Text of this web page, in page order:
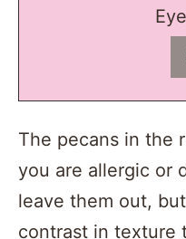
The pecans in the
you are allergic or
leave them out,
contrast in texture